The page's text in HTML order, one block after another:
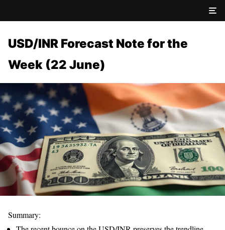
USD/INR Forecast Note for the
Week (22 June)
Summary: